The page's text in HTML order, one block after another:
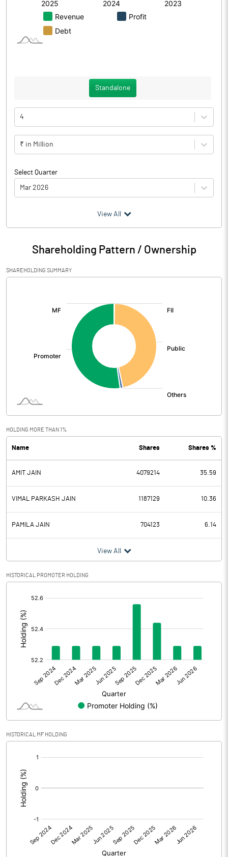
Standalone
4
₹ in Million
Select Quarter
Mar 2026
Particulars Mar 2026
Audited / UnAudited UnAudited
Net Sales 131.02
Total Expenditure
Other Income
Interest
PBDT 13.33
Depreciation 1.46
Profit Before Tax 11.87
Tax 3.29
Provisions and contingencies
Profit After Tax
Extraordinary Items
Prior Period Expenses
Other Adjustments 0.00
Net Profit 8.58
Face Value (IN RS) 10.00
Reserves
Calculated EPS (Annualised)
No of Public Share Holdings
% of Public Share Holdings
View All
Shareholding Pattern / Ownership
SHAREHOLDING SUMMARY
HOLDING MORE THAN 1%
Name Shares Shares %
AMIT JAIN 4079214 35.59
VIMAL PARKASH JAIN 1187129 10.36
PAMILA JAIN 704123 6.14
View All
HISTORICAL PROMOTER HOLDING
HISTORICAL MF HOLDING